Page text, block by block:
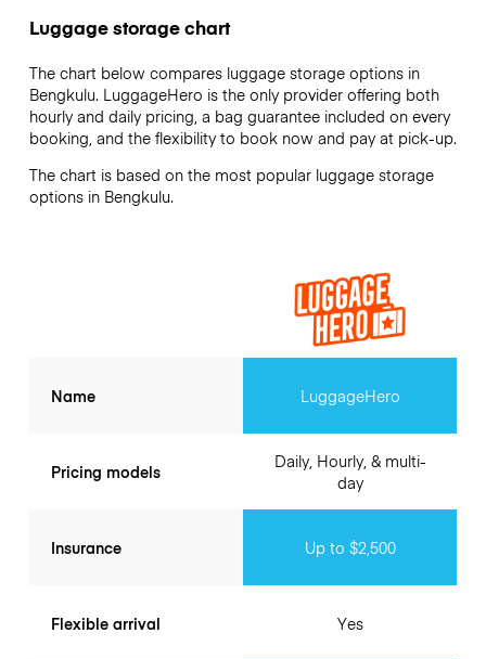
Luggage storage chart
The chart below compares luggage storage options in
Bengkulu. LuggageHero is the only provider offering both
hourly and daily pricing, a bag guarantee included on every
booking, and the flexibility to book now and pay at pick-up.
The chart is based on the most popular luggage storage
options in Bengkulu.
Name
Pricing models
Insurance
Flexible arrival
LuggageHero
Daily, Hourly, & multi-
day
Up to $2,500
Yes